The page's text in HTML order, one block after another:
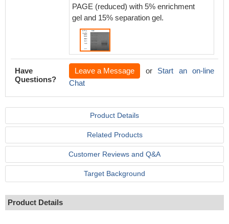
PAGE (reduced) with 5% enrichment
gel and 15% separation gel.
Have
Questions?
Leave a Message or Start an on-line
Chat
Product Details
Related Products
Customer Reviews and Q&A
Target Background
Product Details